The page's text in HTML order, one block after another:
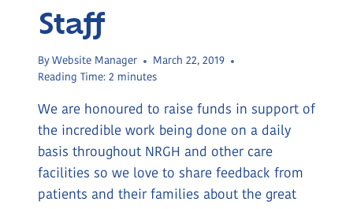
Staff
By Website Manager
March 22, 2019
Reading Time: 2 minutes
We are honoured to raise funds in support of
the incredible work being done on a daily
basis throughout NRGH and other care
facilities so we love to share feedback from
patients and their families about the great